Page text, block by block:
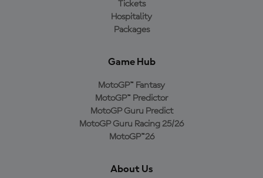
Tickets
Hospitality
Packages
Game Hub
MotoGP™ Fantasy
MotoGP™ Predictor
MotoGP Guru Predict
MotoGP Guru Racing 25/26
MotoGP™26
About Us